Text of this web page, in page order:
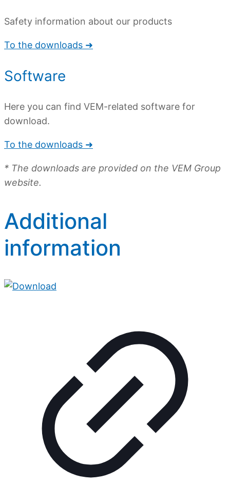
Safety information about our products
To the downloads ➜
Software
Here you can find VEM-related software for
download.
To the downloads ➜
* The downloads are provided on the VEM Group
website.
Additional
information